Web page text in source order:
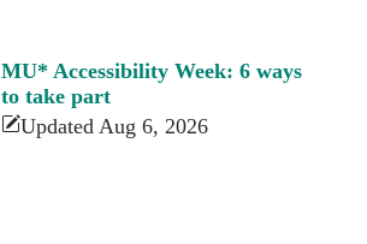
MU* Accessibility Week: 6 ways
to take part
Updated Aug 6, 2026